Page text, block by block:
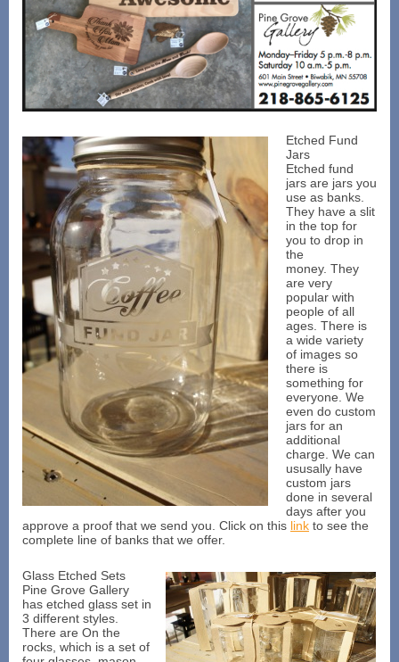
Etched Fund
Jars
Etched fund
jars are jars you
use as banks.
They have a slit
in the top for
you to drop in
the
money. They
are very
popular with
people of all
ages. There is
a wide variety
of images so
there is
something for
everyone. We
even do custom
jars for an
additional
charge. We can
ususally have
custom jars
done in several
days after you
approve a proof that we send you. Click on this link to see the
complete line of banks that we offer.
Glass Etched Sets
Pine Grove Gallery
has etched glass set in
3 different styles.
There are On the
rocks, which is a set of